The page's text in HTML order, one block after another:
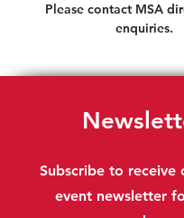
Please contact MSA
enquiries.
Subscribe to receive
event newsletter